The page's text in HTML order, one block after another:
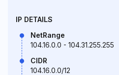
IP DETAILS
NetRange
104.16.0.0 - 104.31.255.255
CIDR
104.16.0.0/12